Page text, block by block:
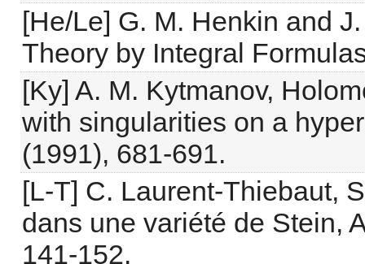
[He/Le] G. M. Henkin and
Theory by Integral
[Ky] A. M. Kytmanov,
with singularities on a
(1991), 681-691.
[L-T] C. Laurent-Thiebaut,
dans une variété de Stein,
141-152.